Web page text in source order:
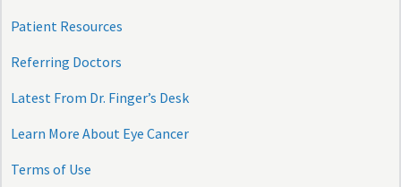
Patient Resources
Referring Doctors
Latest From Dr. Finger’s Desk
Learn More About Eye Cancer
Terms of Use